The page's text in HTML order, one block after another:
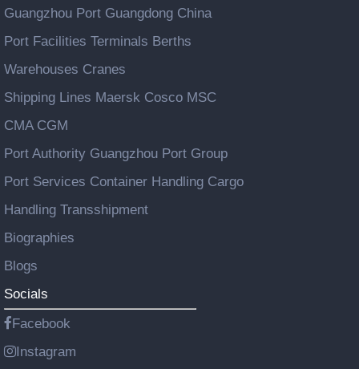
Guangzhou Port Guangdong China
Port Facilities Terminals Berths
Warehouses Cranes
Shipping Lines Maersk Cosco MSC
CMA CGM
Port Authority Guangzhou Port Group
Port Services Container Handling Cargo
Handling Transshipment
Biographies
Blogs
Socials
Facebook
Instagram